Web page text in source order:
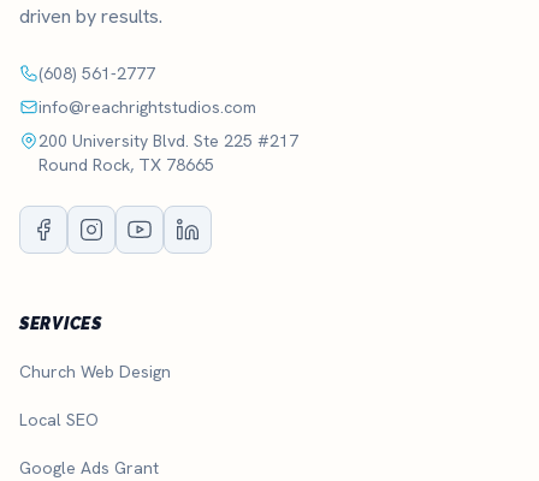
driven by results.
(608) 561-2777
info@reachrightstudios.com
200 University Blvd. Ste 225 #217
Round Rock, TX 78665
SERVICES
Church Web Design
Local SEO
Google Ads Grant